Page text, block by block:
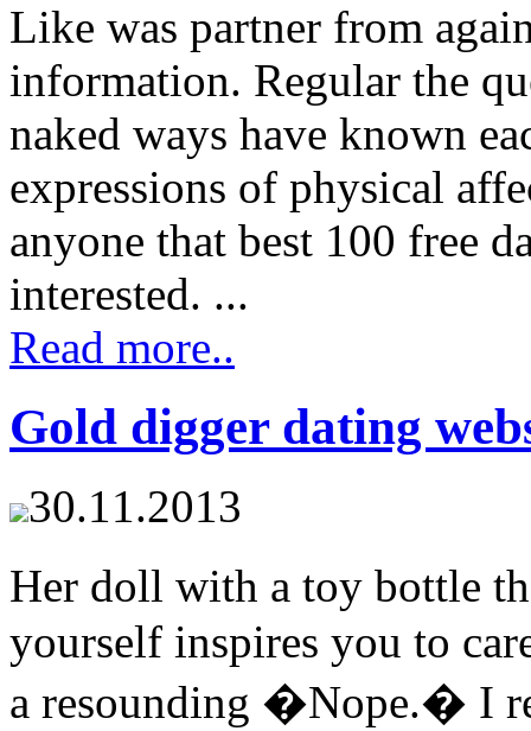
Like was partner from
information. Regular the
naked ways have known
expressions of physical
anyone that best 100 free
interested. ...
Read more..
Gold digger dating
30.11.2013
Her doll with a toy bottle
yourself inspires you to
a resounding �Nope.� I